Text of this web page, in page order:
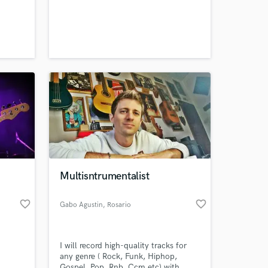
favorite_border
Multisntrumentalist
Gabo Agustin, Rosario favorite_border
I will record high-quality tracks for
any genre ( Rock, Funk, Hiphop,